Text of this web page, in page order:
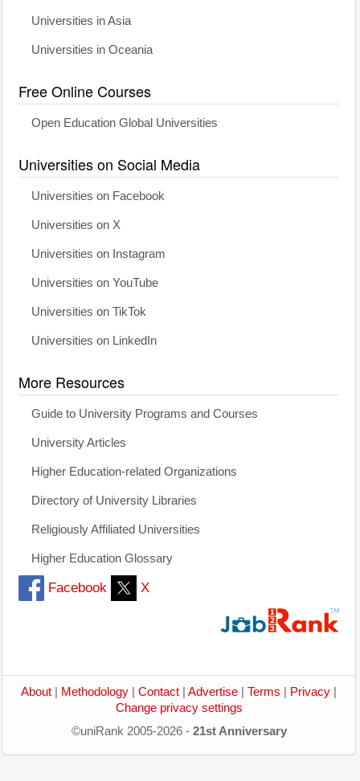
Universities in Asia
Universities in Oceania
Free Online Courses
Open Education Global Universities
Universities on Social Media
Universities on Facebook
Universities on X
Universities on Instagram
Universities on YouTube
Universities on TikTok
Universities on LinkedIn
More Resources
Guide to University Programs and Courses
University Articles
Higher Education-related Organizations
Directory of University Libraries
Religiously Affiliated Universities
Higher Education Glossary
Facebook X
About Methodology Contact Advertise Terms Privacy
Change privacy settings
©uniRank 2005-2026 - 21st Anniversary